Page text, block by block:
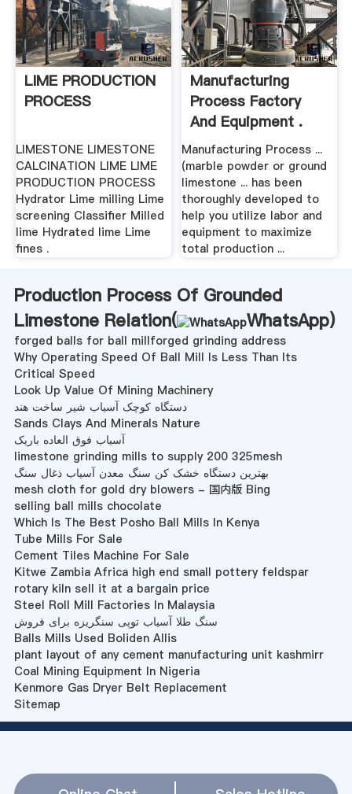
LIME PRODUCTION
PROCESS
LIMESTONE LIMESTONE
CALCINATION LIME LIME
PRODUCTION PROCESS
Hydrator Lime milling Lime
screening Classifier Milled
lime Hydrated lime Lime
fines .
Manufacturing
Process Factory
And Equipment .
Manufacturing Process ...
(marble powder or ground
limestone ... has been
thoroughly developed to
help you utilize labor and
equipment to maximize
total production ...
Production Process Of Grounded
Limestone Relation(
WhatsApp)
forged balls for ball millforged grinding address
Why Operating Speed Of Ball Mill Is Less Than Its
Critical Speed
Look Up Value Of Mining Machinery
دستگاه کوچک آسیاب شیر ساخت هند
Sands Clays And Minerals Nature
آسیاب فوق العاده باریک
limestone grinding mills to supply 200 325mesh
بهترین دستگاه خشک کن سنگ معدن آسیاب ذغال سنگ
mesh cloth for gold dry blowers - 国内版 Bing
selling ball mills chocolate
Which Is The Best Posho Ball Mills In Kenya
Tube Mills For Sale
Cement Tiles Machine For Sale
Kitwe Zambia Africa high end small pottery feldspar
rotary kiln sell it at a bargain price
Steel Roll Mill Factories In Malaysia
سنگ طلا آسیاب توپی سنگریزه برای فروش
Balls Mills Used Boliden Allis
plant layout of any cement manufacturing unit kashmirr
Coal Mining Equipment In Nigeria
Kenmore Gas Dryer Belt Replacement
Sitemap